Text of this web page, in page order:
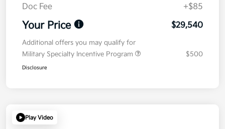
Doc Fee
+$85
Your Price $29,540
Additional offers you may qualify for
Military Specialty Incentive Program
$500
Disclosure
Play Video